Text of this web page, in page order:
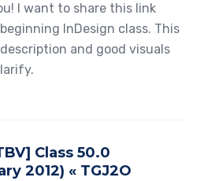
I want to share this link
InDesign class. This
and good visuals
Class 50.0
2012) « TGJ2O